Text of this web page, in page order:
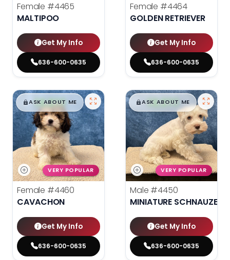
Female #4465
MALTIPOO
Get My Info
636-600-0635
Female #4464
GOLDEN RETRIEVER
Get My Info
636-600-0635
$█,█99
ASK ABOUT ME
VERY POPULAR
Female #4460
CAVACHON
Get My Info
636-600-0635
$█,█99
ASK ABOUT ME
VERY POPULAR
Male #4450
MINIATURE SCHNAUZER
Get My Info
636-600-0635